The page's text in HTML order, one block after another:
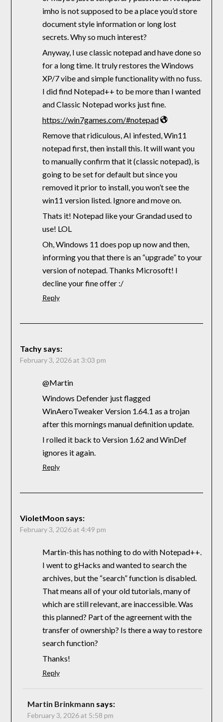
imho is not supposed to be a place you’d store
document style information or long lost
secrets. Why so much interest?
Anyway, I use classic notepad and have done so
for a long time. It truly restores the Windows
XP/7 vibe and simple functionality with no fuss.
I did find Notepad++ to be more than I wanted
and Classic Notepad works just fine.
https://win7games.com/#notepad
Remove that ridiculous, AI infested, Win11
notepad first, then install this. It will want you
to manually confirm that it (classic notepad), is
going to be set for default but since you
removed it prior to install, you won’t see the
win11 version listed. Ignore and move on.
Thats it! Notepad like your Grandad used to
use! LOL
Oh, Windows 11 does pop up now and then,
informing you that there is an “upgrade” to your
version of notepad. Thanks Microsoft! I
decline your fine offer :/
Reply
Tachy says:
February 3, 2026 at 3:03 pm
@Martin
Windows Defender just flagged
WinAeroTweaker Version 1.64.1 as a trojan
after this mornings manual definition update.
I rolled it back to Version 1.62 and WinDef
ignores it again.
Reply
VioletMoon says:
February 3, 2026 at 4:49 pm
Martin-this has nothing to do with Notepad++.
I went to gHacks and wanted to search the
archives, but the “search” function is disabled.
That means all of your old tutorials, many of
which are still relevant, are inaccessible. Was
this planned? Part of the agreement with the
transfer of ownership? Is there a way to restore
search function?
Thanks!
Reply
Martin Brinkmann says:
February 3, 2026 at 5:58 pm